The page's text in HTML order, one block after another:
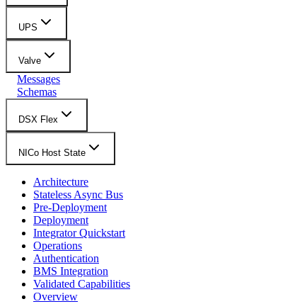
UPS
Valve
Messages
Schemas
DSX Flex
NICo Host State
Architecture
Stateless Async Bus
Pre-Deployment
Deployment
Integrator Quickstart
Operations
Authentication
BMS Integration
Validated Capabilities
Overview